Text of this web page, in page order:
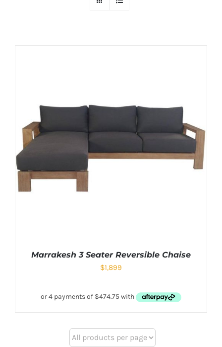
Marrakesh 3 Seater Reversible Chaise
$1,899